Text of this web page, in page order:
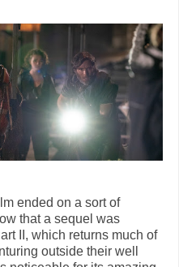
ended on a sort of
that a sequel was
II, which returns much of
outside their well